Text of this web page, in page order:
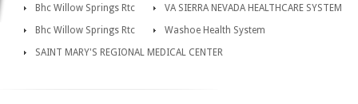
Bhc Willow Springs Rtc
VA SIERRA NEVADA HEALTHCARE SYSTEM
Bhc Willow Springs Rtc
Washoe Health System
SAINT MARY'S REGIONAL MEDICAL CENTER